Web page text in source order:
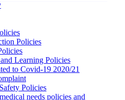
Policies
Learning Policies
to Covid-19 2020/21
Policies
needs policies and